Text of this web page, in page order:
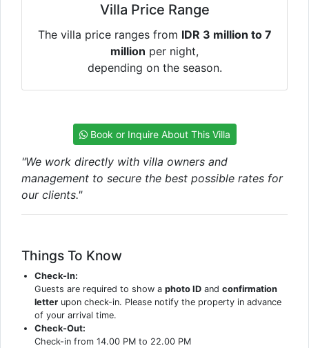
Villa Price Range
The villa price ranges from IDR 3 million to 7
million per night,
depending on the season.
Book or Inquire About This Villa
"We work directly with villa owners and
management to secure the best possible rates for
our clients."
Things To Know
Check-In:
Guests are required to show aphoto ID andconfirmation
letter upon check-in. Please notify the property in advance
of your arrival time.
Check-Out:
Check-in from 14.00 PM to 22.00 PM